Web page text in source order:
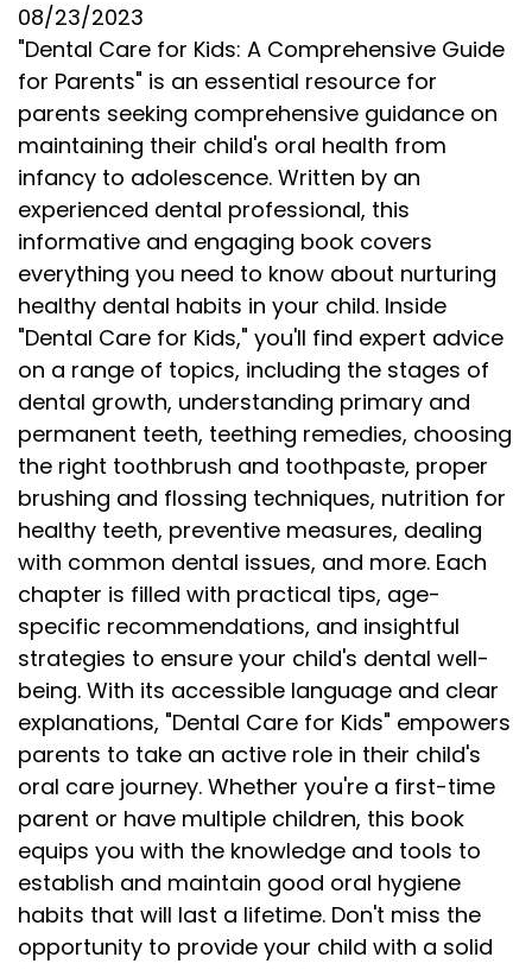
08/23/2023
"Dental Care for Kids: A Comprehensive Guide
for Parents" is an essential resource for
parents seeking comprehensive guidance on
maintaining their child's oral health from
infancy to adolescence. Written by an
experienced dental professional, this
informative and engaging book covers
everything you need to know about nurturing
healthy dental habits in your child. Inside
"Dental Care for Kids," you'll find expert advice
on a range of topics, including the stages of
dental growth, understanding primary and
permanent teeth, teething remedies, choosing
the right toothbrush and toothpaste, proper
brushing and flossing techniques, nutrition for
healthy teeth, preventive measures, dealing
with common dental issues, and more. Each
chapter is filled with practical tips, age-
specific recommendations, and insightful
strategies to ensure your child's dental well-
being. With its accessible language and clear
explanations, "Dental Care for Kids" empowers
parents to take an active role in their child's
oral care journey. Whether you're a first-time
parent or have multiple children, this book
equips you with the knowledge and tools to
establish and maintain good oral hygiene
habits that will last a lifetime. Don't miss the
opportunity to provide your child with a solid